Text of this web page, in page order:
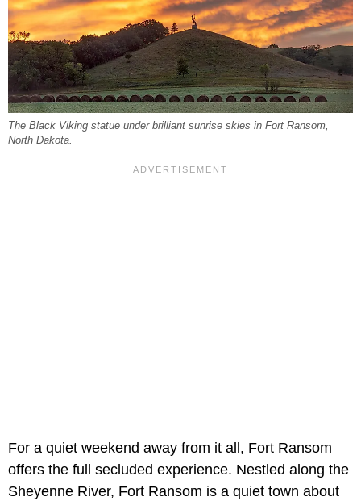
The Black Viking statue under brilliant sunrise skies in Fort Ransom,
North Dakota.
For a quiet weekend away from it all, Fort Ransom
offers the full secluded experience. Nestled along the
Sheyenne River, Fort Ransom is a quiet town about